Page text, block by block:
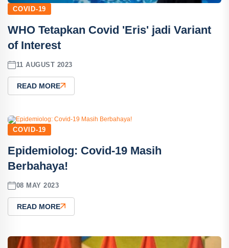
COVID-19
WHO Tetapkan Covid 'Eris' jadi Variant
of Interest
11 AUGUST 2023
READ MORE
COVID-19
Epidemiolog: Covid-19 Masih
Berbahaya!
08 MAY 2023
READ MORE